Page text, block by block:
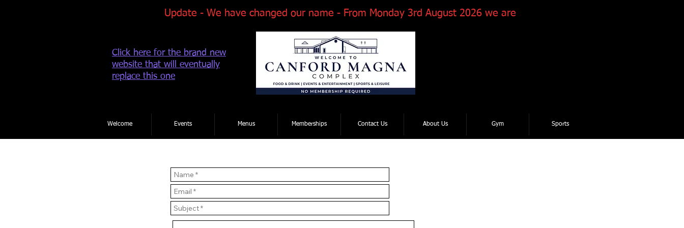
Update - We have changed our name - From Monday 3rd August 2026 we are
Click here for the brand new
website that will eventually
replace this one
Welcome Events Menus Memberships Contact Us About Us Gym Sports